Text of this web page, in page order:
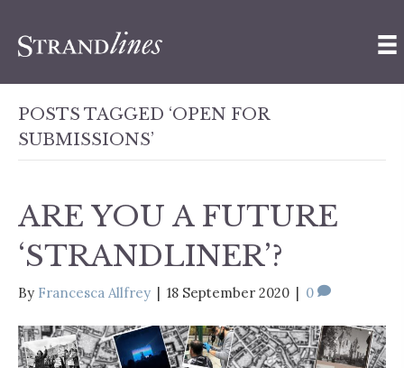
POSTS TAGGED ‘OPEN FOR
SUBMISSIONS’
ARE YOU A FUTURE
‘STRANDLINER’?
By Francesca Allfrey | 18 September 2020 | 0